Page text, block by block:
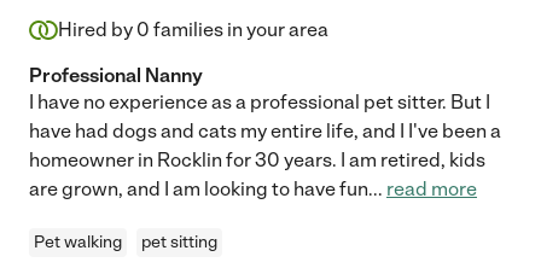
Hired by 0 families in your area
Professional Nanny
I have no experience as a professional pet sitter. But I
have had dogs and cats my entire life, and I I've been a
homeowner in Rocklin for 30 years. I am retired, kids
are grown, and I am looking to have fun... read more
Pet walking pet sitting